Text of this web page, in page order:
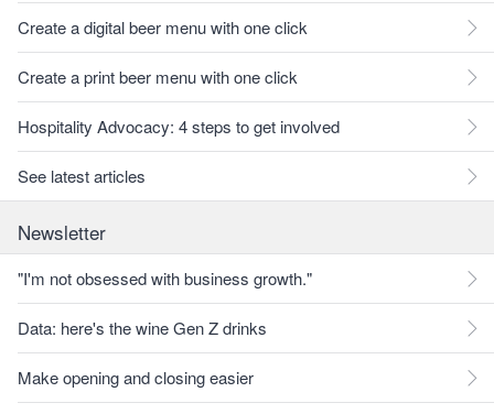
Create a digital beer menu with one click
Create a print beer menu with one click
Hospitality Advocacy: 4 steps to get involved
See latest articles
Newsletter
"I'm not obsessed with business growth."
Data: here's the wine Gen Z drinks
Make opening and closing easier